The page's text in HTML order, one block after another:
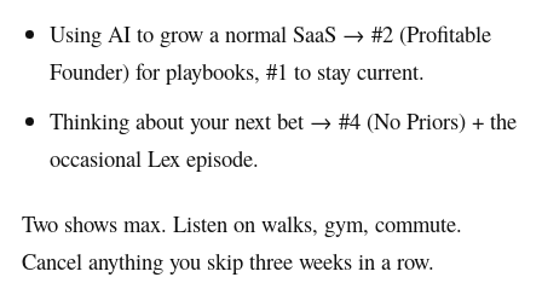
Using AI to grow a normal SaaS → #2 (Profitable
Founder) for playbooks, #1 to stay current.
Thinking about your next bet → #4 (No Priors) + the
occasional Lex episode.
Two shows max. Listen on walks, gym, commute.
Cancel anything you skip three weeks in a row.